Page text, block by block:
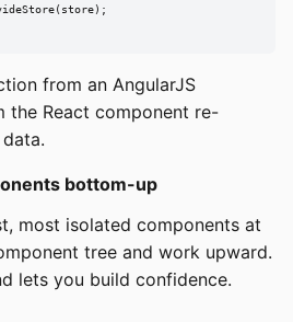
from an AngularJS
the React component re-
bottom-up
most isolated components at
tree and work upward.
lets you build confidence.